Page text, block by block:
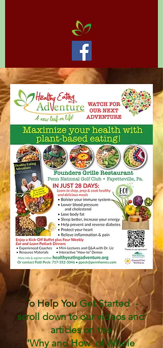
To Help You ​Get Started -
scroll down to our videos and
articles on the
'Why and How' of Whole